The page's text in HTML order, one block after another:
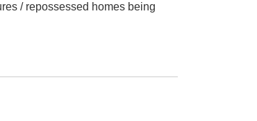
/ repossessed homes being